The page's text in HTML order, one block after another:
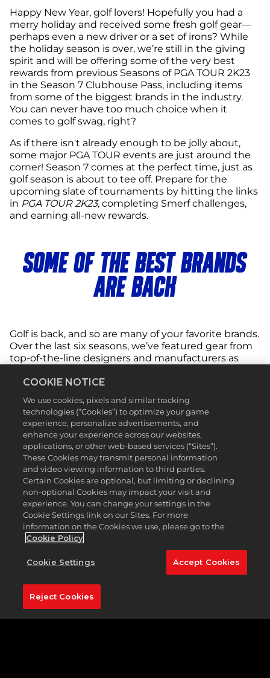
Happy New Year, golf lovers! Hopefully you had a
merry holiday and received some fresh golf gear—
perhaps even a new driver or a set of irons? While
the holiday season is over, we’re still in the giving
spirit and will be offering some of the very best
rewards from previous Seasons of PGA TOUR 2K23
in the Season 7 Clubhouse Pass, including items
from some of the biggest brands in the industry.
You can never have too much choice when it
comes to golf swag, right?
As if there isn't already enough to be jolly about,
some major PGA TOUR events are just around the
corner! Season 7 comes at the perfect time, just as
golf season is about to tee off. Prepare for the
upcoming slate of tournaments by hitting the links
in PGA TOUR 2K23, completing Smerf challenges,
and earning all-new rewards.
SOME OF THE BEST BRANDS
ARE BACK
Golf is back, and so are many of your favorite brands.
Over the last six seasons, we’ve featured gear from
top-of-the-line designers and manufacturers as
another chance to add some of the best
equipment to your collection. Free rewards from
the Season 7 Clubhouse Pass include equipment
from Malbon, TaylorMade, Footjoy and Cobra, and
Premium rewards feature gear from all these
brands plus Under Armour, Callaway, PUMA, Titleist,
and Bogey Boys*. No matter your style, we’ve got
something for everyone in Season 7.
COOKIE NOTICE
We use cookies, pixels and similar tracking
technologies (“Cookies”) to optimize your game
experience, personalize advertisements, and
enhance your experience across our websites,
applications, or other web-based services (“Sites”).
These Cookies may transmit personal information
and video viewing information to third parties.
Certain Cookies are optional, but limiting or declining
non-optional Cookies may impact your visit and
experience. You can change your settings in the
Cookie Settings link on our Sites. For more
information on the Cookies we use, please go to the
Cookie Policy
Cookie Settings Accept Cookies
Reject Cookies